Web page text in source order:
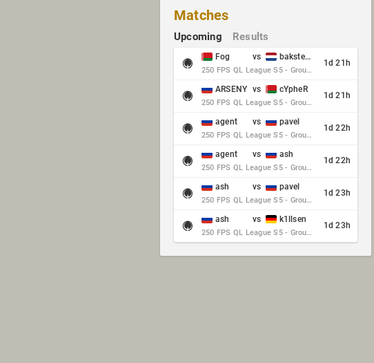
Matches
Upcoming Results
Fog vs baksteen
250 FPS QL League S5 - Group Stage - Round 10
1d 21h
ARSENY vs cYpheR
250 FPS QL League S5 - Group Stage - Round 10
1d 21h
agent vs pavel
250 FPS QL League S5 - Group Stage - Round 10
1d 22h
agent vs ash
250 FPS QL League S5 - Group Stage - Round 10
1d 22h
ash vs pavel
250 FPS QL League S5 - Group Stage - Round 10
1d 23h
ash vs k1llsen
250 FPS QL League S5 - Group Stage - Round 10
1d 23h